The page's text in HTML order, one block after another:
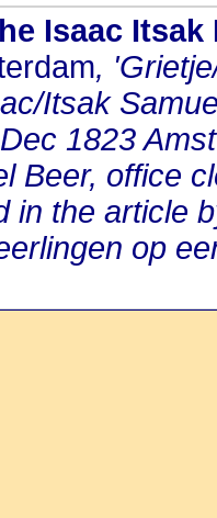
Isaac Itsak
,
Itsak
1823
Beer, office
in the article
op